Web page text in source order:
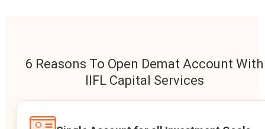
6 Reasons To Open Demat Account With
IIFL Capital Services